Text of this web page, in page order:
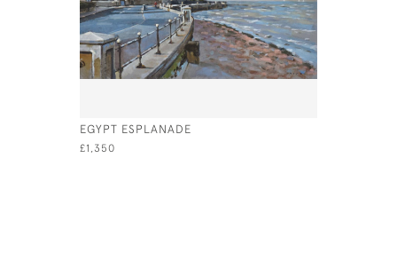
EGYPT ESPLANADE
£1,350